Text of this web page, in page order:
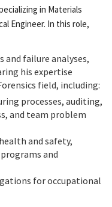
in Materials
Engineer. In this role,
failure analyses,
his expertise
field, including:
processes, auditing,
and team problem
and safety,
and
for occupational